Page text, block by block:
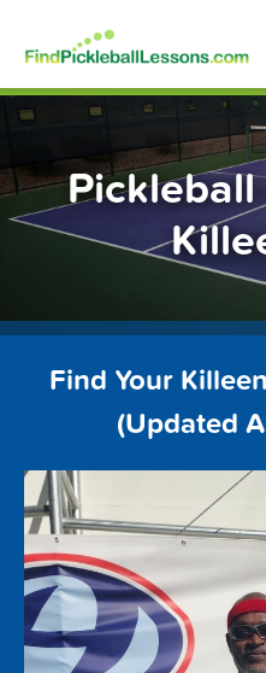
content
Pickleball
Find Your
(Updated